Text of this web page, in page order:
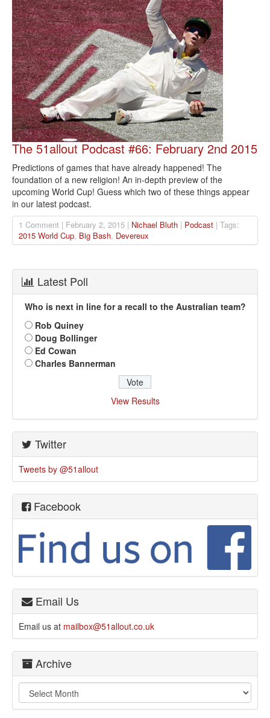
The 51allout Podcast #66: February 2nd 2015
Predictions of games that have already happened! The
foundation of a new religion! An in-depth preview of the
upcoming World Cup! Guess which two of these things appear
in our latest podcast.
1 Comment | February 2, 2015 | Nichael Bluth | Podcast | Tags:
2015 World Cup, Big Bash, Devereux
Latest Poll
Who is next in line for a recall to the Australian team?
Rob Quiney
Doug Bollinger
Ed Cowan
Charles Bannerman
View Results
Twitter
Tweets by @51allout
Facebook
Email Us
Email us at mailbox@51allout.co.uk
Archive